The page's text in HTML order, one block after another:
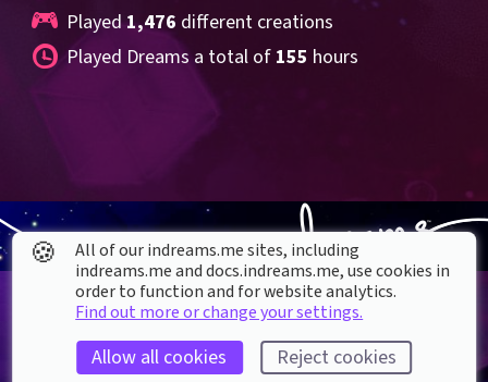
Played 1,476 different creations
Played Dreams a total of 155 hours
🍪
All of our indreams.me sites, including
indreams.me and docs.indreams.me,​ use cookies in
order to function and for website analytics.
Find out more or change your settings.
Allow all cookies Reject cookies